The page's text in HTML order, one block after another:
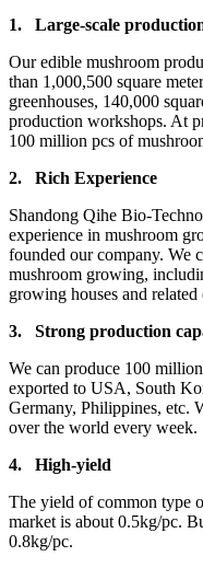
1. Large-scale
Our edible mushroom
than 1,000,500 square
greenhouses, 140,000
production workshops. At
100 million pcs of
2. Rich Experience
Shandong Qihe Bio-
experience in mushroom
founded our company. We
mushroom growing,
growing houses and
3. Strong production
We can produce 100
exported to USA, South
Germany, Philippines, etc.
over the world every week.
4. High-yield
The yield of common type
market is about 0.5kg/pc.
0.8kg/pc.